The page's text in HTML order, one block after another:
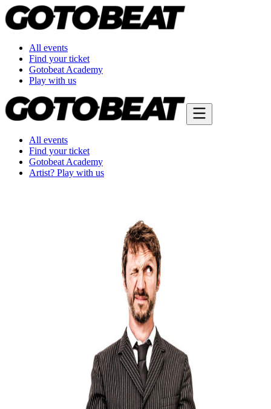
All events
Find your ticket
Gotobeat Academy
Play with us
All events
Find your ticket
Gotobeat Academy
Artist? Play with us